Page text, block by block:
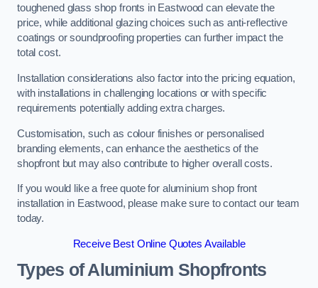
toughened glass shop fronts in Eastwood can elevate the
price, while additional glazing choices such as anti-reflective
coatings or soundproofing properties can further impact the
total cost.
Installation considerations also factor into the pricing equation,
with installations in challenging locations or with specific
requirements potentially adding extra charges.
Customisation, such as colour finishes or personalised
branding elements, can enhance the aesthetics of the
shopfront but may also contribute to higher overall costs.
If you would like a free quote for aluminium shop front
installation in Eastwood, please make sure to contact our team
today.
Receive Best Online Quotes Available
Types of Aluminium Shopfronts